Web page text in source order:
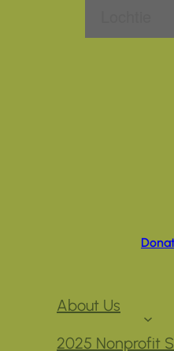
About Us
2025 Nonprofit